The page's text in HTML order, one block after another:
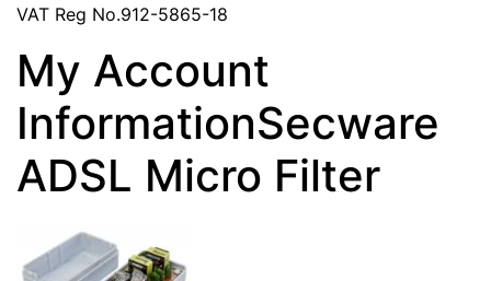
VAT Reg No.912-5865-18
My Account
InformationSecware
ADSL Micro Filter